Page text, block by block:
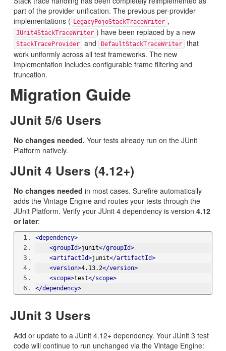
part of the provider unification. The previous per-provider
implementations ( LegacyPojoStackTraceWriter ,
JUnit4StackTraceWriter ) have been replaced by a new
StackTraceProvider and DefaultStackTraceWriter
that
work uniformly across all test frameworks. The new
implementation includes configurable frame filtering and
truncation.
Migration Guide
JUnit 5/6 Users
No changes needed. Your tests already run on the JUnit
Platform natively.
JUnit 4 Users (4.12+)
No changes needed in most cases. Surefire automatically
adds the Vintage Engine and routes your tests through the
JUnit Platform. Verify your JUnit 4 dependency is version 4.12
or later:
<dependency>
<groupId>junit</groupId>
<artifactId>junit</artifactId>
<version>4.13.2</version>
<scope>test</scope>
</dependency>
JUnit 3 Users
Add or update to a JUnit 4.12+ dependency. Your JUnit 3 test
code will continue to run unchanged via the Vintage Engine: